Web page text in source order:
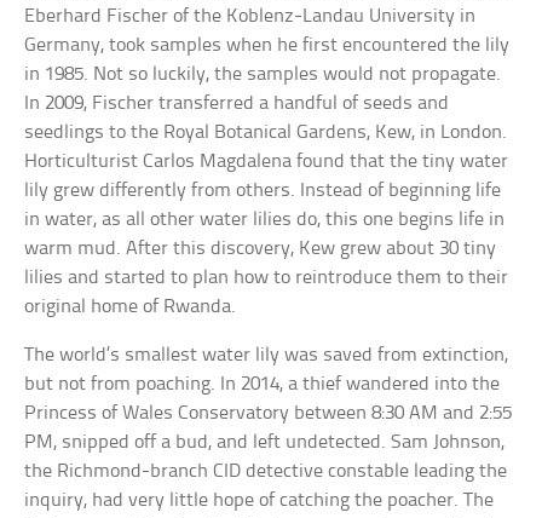
Eberhard Fischer of the Koblenz-Landau University in
Germany, took samples when he first encountered the lily
in 1985. Not so luckily, the samples would not propagate.
In 2009, Fischer transferred a handful of seeds and
seedlings to the Royal Botanical Gardens, Kew, in London.
Horticulturist Carlos Magdalena found that the tiny water
lily grew differently from others. Instead of beginning life
in water, as all other water lilies do, this one begins life in
warm mud. After this discovery, Kew grew about 30 tiny
lilies and started to plan how to reintroduce them to their
original home of Rwanda.
The world’s smallest water lily was saved from extinction,
but not from poaching. In 2014, a thief wandered into the
Princess of Wales Conservatory between 8:30 AM and 2:55
PM, snipped off a bud, and left undetected. Sam Johnson,
the Richmond-branch CID detective constable leading the
inquiry, had very little hope of catching the poacher. The